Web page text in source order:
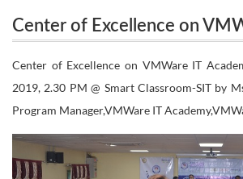
Academy
Center of Excellence on
Academy
Center of Excellence on VMWare IT
2019, 2.30 PM @ Smart Classroom-SIT by
Program Manager,VMWare IT